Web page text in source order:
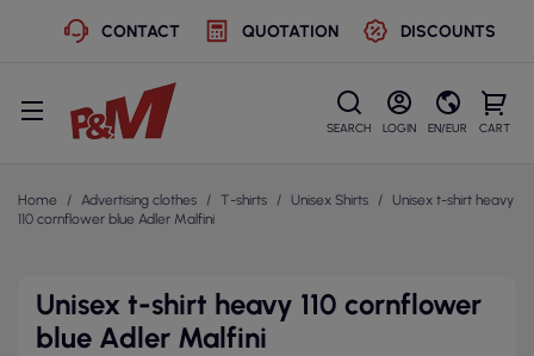
CONTACT QUOTATION DISCOUNTS
SEARCH LOGIN EN/EUR CART
Home Advertising clothes T-shirts Unisex Shirts
Unisex t-shirt heavy
110 cornflower blue Adler Malfini
Unisex t-shirt heavy 110 cornflower
blue Adler Malfini